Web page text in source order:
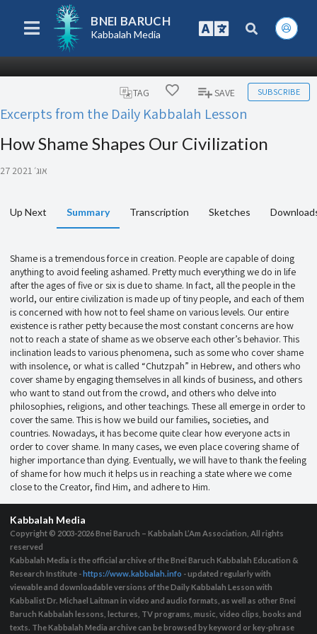
BNEI BARUCH
Kabbalah Media
TAG SAVE SUBSCRIBE
Excerpts from the Daily Kabbalah Lesson
How Shame Shapes Our Civilization
27 אוג׳ 2021
Up Next Summary Transcription Sketches
Shame is a tremendous force in creation. People are capable of doing
anything to avoid feeling ashamed. Pretty much everything we do in life
after the ages of five or six is due to shame. In fact, all the people in the
world, our entire civilization is made up of tiny people, and each of them
is concerned with how not to feel shame on various levels. Our entire
existence is rather petty because the most constant concerns are how
not to reach a state of shame as we observe each other’s behavior. This
inclination leads to various phenomena, such as some who cover shame
with insolence, or what is called “Chutzpah” in Hebrew, and others who
cover shame by engaging themselves in all kinds of business, and others
who want to stand out from the crowd, and others who delve into
philosophies, religions, and other teachings. These all emerge in order to
cover the same. This is how we build our families, societies, and
countries. Nowadays, it has become quite clear how everyone acts in
order to cover shame. In many cases, we even place covering shame of
higher importance than dying. Eventually, we will have to thank the feeling
of shame for how much it helps us in reaching a state where we come
close to the Creator, find Him, and adhere to Him.
Kabbalah Media
Copyright © 2003-2026Bnei Baruch – Kabbalah L’Am Association, All rights
reserved
Kabbalah Media is the official archive of the Bnei Baruch Kabbalah Education &
Research Institute - https://www.kabbalah.info - updated regularly with
viewable and downloadable versions of the Daily Kabbalah Lesson with
Kabbalist Dr. Michael Laitman in video and audio formats, as well as other Bnei
Baruch Kabbalah lessons, lectures, TV programs, music, video clips, books and
texts. The Kabbalah Media archive can be browsed by keyword or key-phrase